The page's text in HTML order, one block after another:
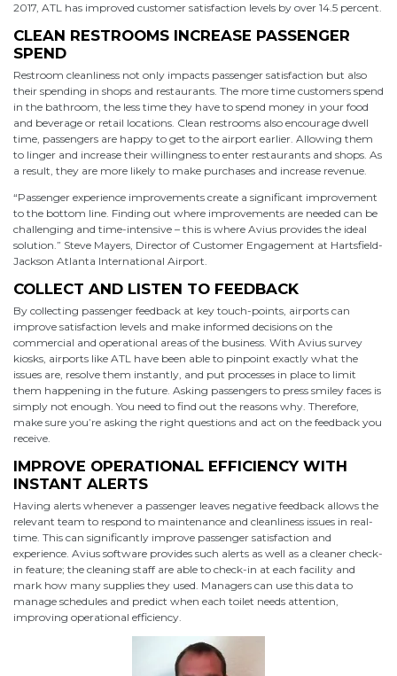
2017, ATL has improved customer satisfaction levels by over 14.5 percent.
CLEAN RESTROOMS INCREASE PASSENGER
SPEND
Restroom cleanliness not only impacts passenger satisfaction but also
their spending in shops and restaurants. The more time customers spend
in the bathroom, the less time they have to spend money in your food
and beverage or retail locations. Clean restrooms also encourage dwell
time, passengers are happy to get to the airport earlier. Allowing them
to linger and increase their willingness to enter restaurants and shops. As
a result, they are more likely to make purchases and increase revenue.
“Passenger experience improvements create a significant improvement
to the bottom line. Finding out where improvements are needed can be
challenging and time-intensive – this is where Avius provides the ideal
solution.” Steve Mayers, Director of Customer Engagement at Hartsfield-
Jackson Atlanta International Airport.
COLLECT AND LISTEN TO FEEDBACK
By collecting passenger feedback at key touch-points, airports can
improve satisfaction levels and make informed decisions on the
commercial and operational areas of the business. With Avius survey
kiosks, airports like ATL have been able to pinpoint exactly what the
issues are, resolve them instantly, and put processes in place to limit
them happening in the future. Asking passengers to press smiley faces is
simply not enough. You need to find out the reasons why. Therefore,
make sure you’re asking the right questions and act on the feedback you
receive.
IMPROVE OPERATIONAL EFFICIENCY WITH
INSTANT ALERTS
Having alerts whenever a passenger leaves negative feedback allows the
relevant team to respond to maintenance and cleanliness issues in real-
time. This can significantly improve passenger satisfaction and
experience. Avius software provides such alerts as well as a cleaner check-
in feature; the cleaning staff are able to check-in at each facility and
mark how many supplies they used. Managers can use this data to
manage schedules and predict when each toilet needs attention,
improving operational efficiency.